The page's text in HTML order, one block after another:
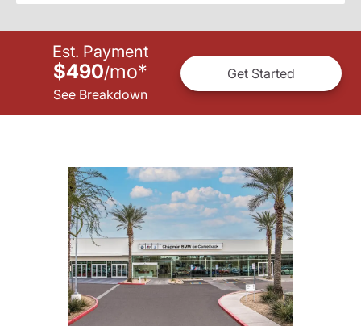
Est. Payment
$490/mo*
See Breakdown
Get Started